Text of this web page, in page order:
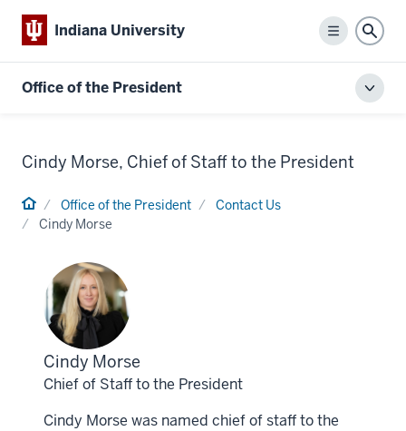
Indiana University
Menu
Office of the President
Cindy Morse, Chief of Staff to the President
HomeOffice of the President
Contact Us
Cindy Morse
Profile
for
Cindy Morse
Chief of Staff to the President
Cindy Morse was named chief of staff to the